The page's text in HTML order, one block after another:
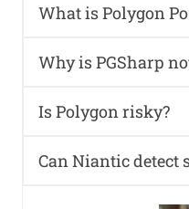
What is Polygon
Why is PGSharp
Is Polygon risky?
Can Niantic detect